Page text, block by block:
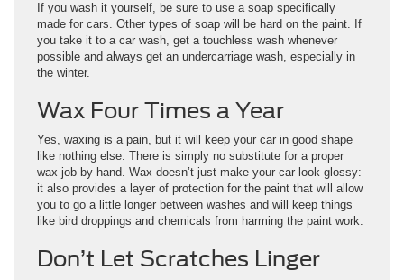
If you wash it yourself, be sure to use a soap specifically
made for cars. Other types of soap will be hard on the paint. If
you take it to a car wash, get a touchless wash whenever
possible and always get an undercarriage wash, especially in
the winter.
Wax Four Times a Year
Yes, waxing is a pain, but it will keep your car in good shape
like nothing else. There is simply no substitute for a proper
wax job by hand. Wax doesn’t just make your car look glossy:
it also provides a layer of protection for the paint that will allow
you to go a little longer between washes and will keep things
like bird droppings and chemicals from harming the paint work.
Don’t Let Scratches Linger